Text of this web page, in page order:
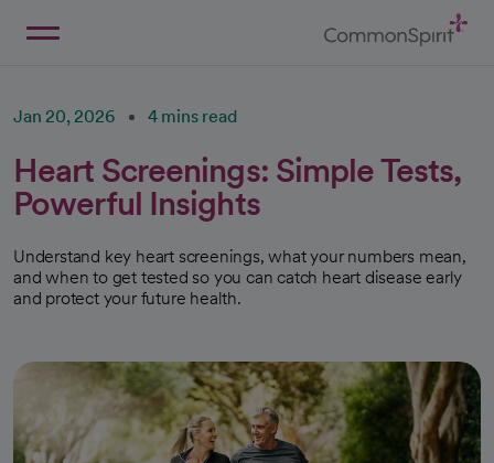
Jan 20, 2026 4 mins read
Heart Screenings: Simple Tests,
Powerful Insights
Understand key heart screenings, what your numbers mean,
and when to get tested so you can catch heart disease early
and protect your future health.